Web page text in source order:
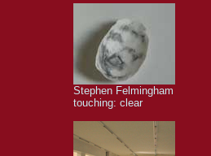
Stephen Felmingham
touching: clear